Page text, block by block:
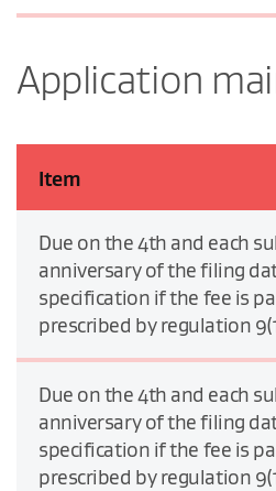
Application
Item
Due on the 4th and each
anniversary of the filing
specification if the fee is
prescribed by regulation
Due on the 4th and each
anniversary of the filing
specification if the fee is
prescribed by regulation